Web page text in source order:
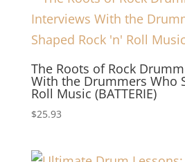
The Roots of Rock
With the Drummers Who
Roll Music (BATTERIE)
$25.93